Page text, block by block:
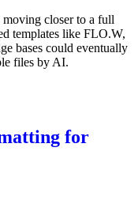
closer to a full
templates like FLO.W,
bases could eventually
files by AI.
for